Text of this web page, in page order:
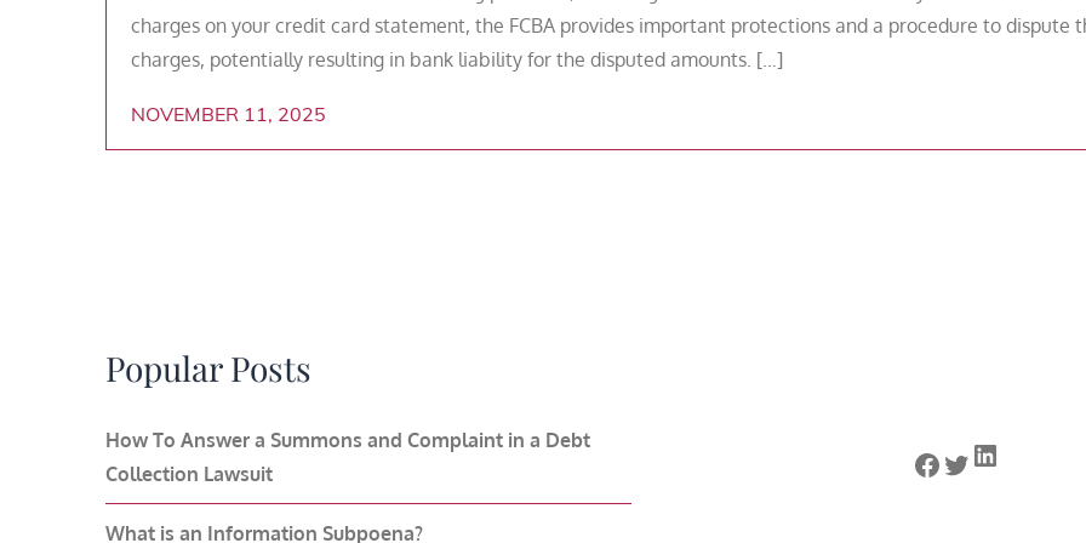
charges on your credit card statement, the FCBA provides important protections and a procedure to dispute
charges, potentially resulting in bank liability for the disputed amounts. […]
NOVEMBER 11, 2025
Popular Posts
How To Answer a Summons and Complaint in a Debt
Collection Lawsuit
What is an Information Subpoena?
Facebook
Twitter
LinkedIn